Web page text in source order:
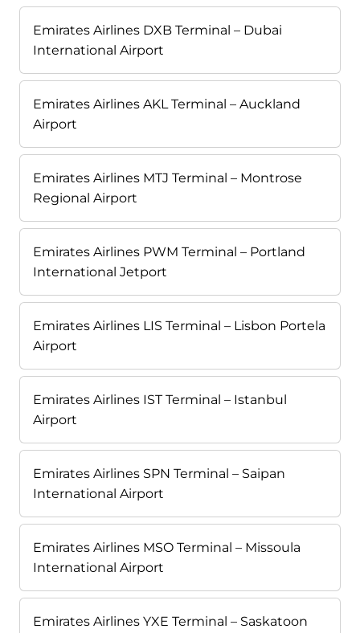
Emirates Airlines DXB Terminal – Dubai
International Airport
Emirates Airlines AKL Terminal – Auckland
Airport
Emirates Airlines MTJ Terminal – Montrose
Regional Airport
Emirates Airlines PWM Terminal – Portland
International Jetport
Emirates Airlines LIS Terminal – Lisbon Portela
Airport
Emirates Airlines IST Terminal – Istanbul
Airport
Emirates Airlines SPN Terminal – Saipan
International Airport
Emirates Airlines MSO Terminal – Missoula
International Airport
Emirates Airlines YXE Terminal – Saskatoon